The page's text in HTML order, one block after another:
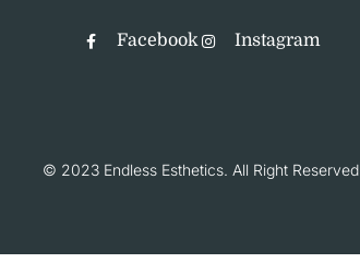
Facebook Instagram
© 2023 Endless Esthetics. All Right Reserved